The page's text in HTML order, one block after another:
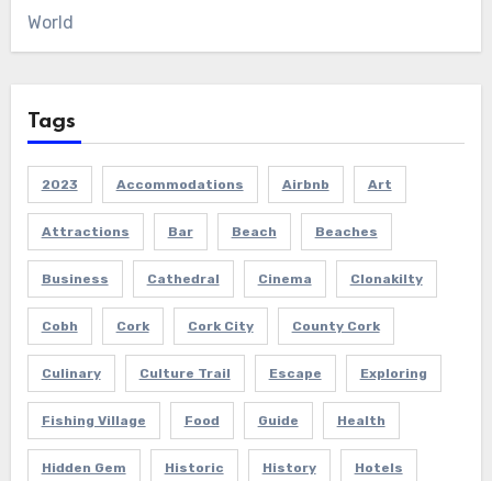
World
Tags
2023 Accommodations Airbnb Art
Attractions Bar Beach Beaches
Business Cathedral Cinema Clonakilty
Cobh Cork Cork City County Cork
Culinary Culture Trail Escape Exploring
Fishing Village Food Guide Health
Hidden Gem Historic History Hotels